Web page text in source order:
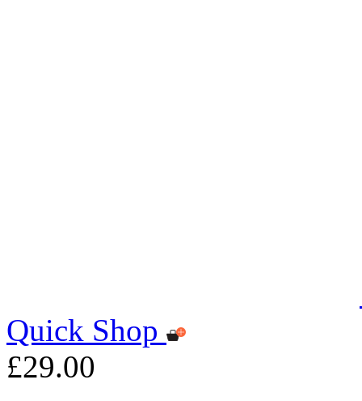
Quick Shop
£29.00